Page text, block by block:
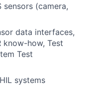
(camera,
data interfaces,
know-how, Test
Test
systems